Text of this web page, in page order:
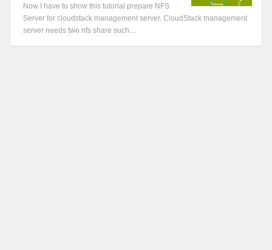
Now I have to show this tutorial prepare NFS
Server for cloudstack management server. CloudStack management
server needs two nfs share such…